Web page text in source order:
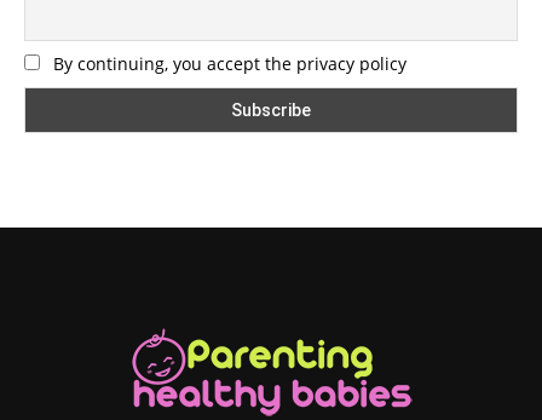
By continuing, you accept the privacy policy